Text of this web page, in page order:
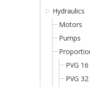
Hydraulics
Motors
Pumps
PVG
PVG